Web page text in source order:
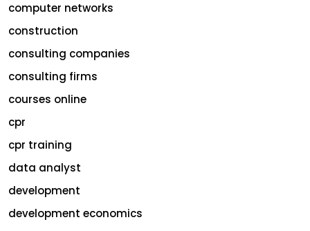
computer networks
construction
consulting companies
consulting firms
courses online
cpr
cpr training
data analyst
development
development economics